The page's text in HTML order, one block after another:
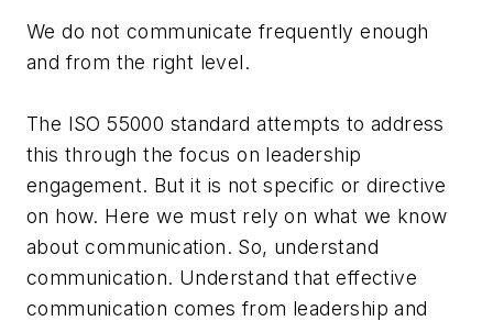
We do not communicate frequently enough
and from the right level.
The ISO 55000 standard attempts to address
this through the focus on leadership
engagement. But it is not specific or directive
on how. Here we must rely on what we know
about communication. So, understand
communication. Understand that effective
communication comes from leadership and